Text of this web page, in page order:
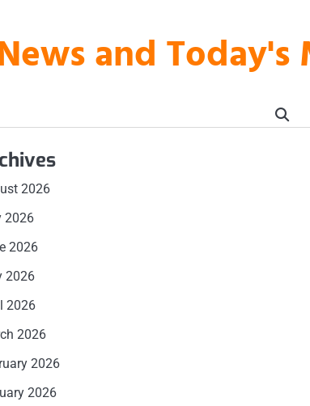
and
2026
2026
2026
2026
2026
2026
2026
2026